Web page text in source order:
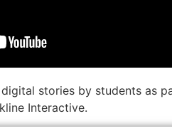
stories by students as
Interactive.